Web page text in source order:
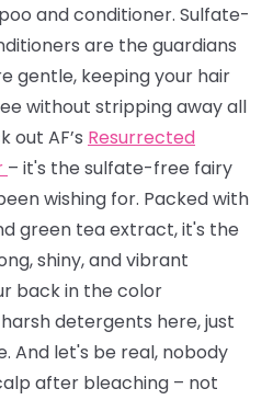
and conditioner. Sulfate-
are the guardians
gentle, keeping your hair
without stripping away all
out AF’s Resurrected
– it's the sulfate-free fairy
wishing for. Packed with
green tea extract, it's the
shiny, and vibrant
back in the color
detergents here, just
And let's be real, nobody
after bleaching – not